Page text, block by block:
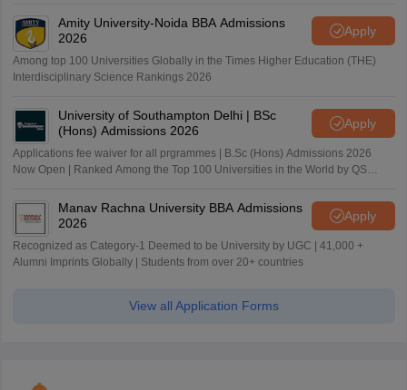
Amity University-Noida BBA Admissions
2026
Apply
Among top 100 Universities Globally in the Times Higher Education (THE)
Interdisciplinary Science Rankings 2026
University of Southampton Delhi | BSc
(Hons) Admissions 2026
Apply
Applications fee waiver for all prgrammes | B.Sc (Hons) Admissions 2026
Now Open | Ranked Among the Top 100 Universities in the World by QS
Manav Rachna University BBA Admissions
2026
Apply
Recognized as Category-1 Deemed to be University by UGC | 41,000 +
Alumni Imprints Globally | Students from over 20+ countries
View all Application Forms